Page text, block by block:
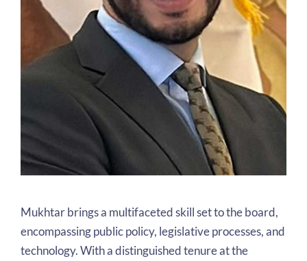
Mukhtar brings a multifaceted skill set to the board,
encompassing public policy, legislative processes, and
technology. With a distinguished tenure at the